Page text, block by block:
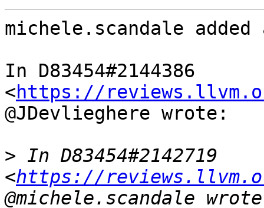
michele.scandale added
In D83454#2144386
<https://
@JDevlieghere wrote:
> In D83454#2142719
<https://